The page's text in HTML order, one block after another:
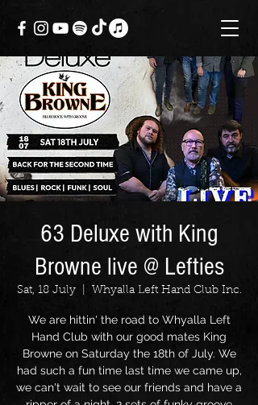
63 Deluxe with King
Browne live @ Lefties
Sat, 18 July
  |
Whyalla Left Hand Club Inc.
We are hittin' the road to Whyalla Left
Hand Club with our good mates King
Browne on Saturday the 18th of July. We
had such a fun time last time we came up,
we can't wait to see our friends and have a